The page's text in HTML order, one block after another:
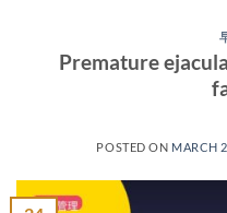
Premature
POSTED ON MARCH